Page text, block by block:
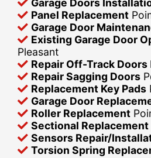
Garage Doors
Panel Replacement
Garage Door
Existing Garage Door
Pleasant
Repair Off-Track Doors
Repair Sagging Doors
Replacement Key Pads
Garage Door
Roller Replacement
Sectional Replacement
Sensors Repair/
Torsion Spring